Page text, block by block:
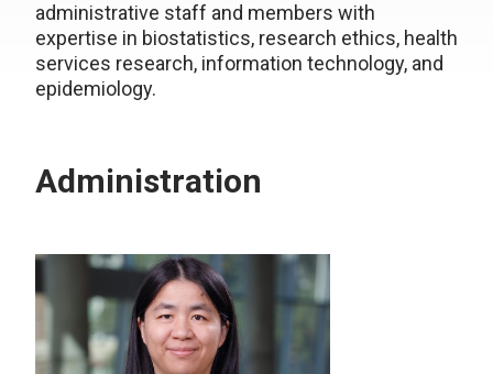
administrative staff and members with
expertise in biostatistics, research ethics, health
services research, information technology, and
epidemiology.
Administration